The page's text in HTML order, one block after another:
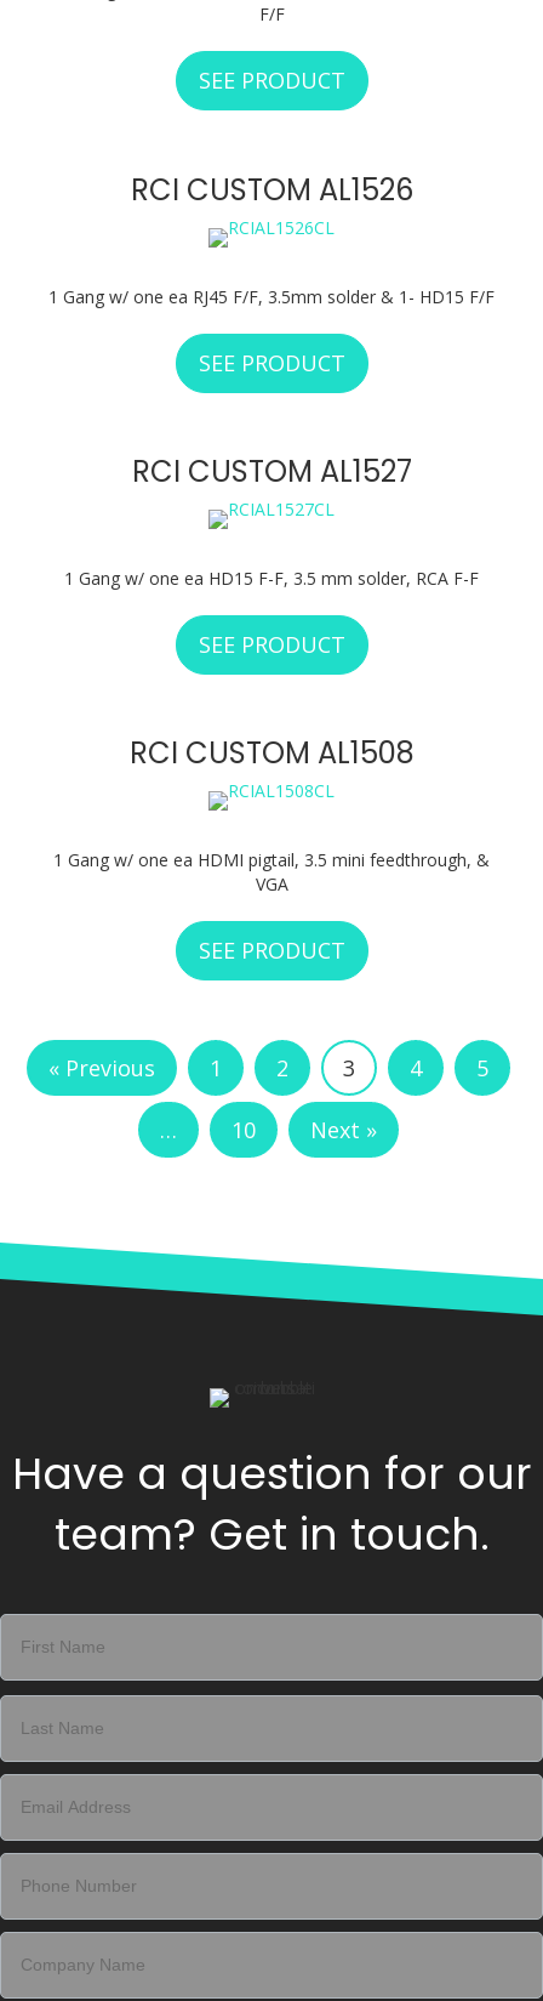
F/F
SEE PRODUCT ABOUT RCI
RCI CUSTOM AL1526
1 Gang w/ one ea RJ45 F/F, 3.5mm solder & 1- HD15 F/F
SEE PRODUCT ABOUT RCI
RCI CUSTOM AL1527
1 Gang w/ one ea HD15 F-F, 3.5 mm solder, RCA F-F
SEE PRODUCT ABOUT RCI
RCI CUSTOM AL1508
1 Gang w/ one ea HDMI pigtail, 3.5 mini feedthrough, &
VGA
SEE PRODUCT ABOUT RCI
« Previous 1 2 3 4 5
… 10 Next »
Have a question for our
team? Get in touch.